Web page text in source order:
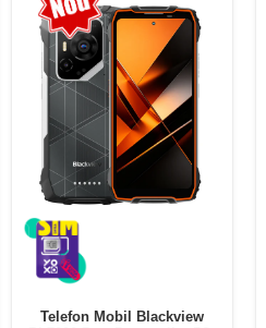
Telefoane mobile Ulefone
Telefoane mobile Unihertz
Telefoane mobile Cubot
Telefoane mobile Blackview
Telefoane mobile OSCAL
Telefoane mobile Fossibot
Telefoane mobile Lagenio
Telefoane mobile Samsung
Telefoane mobile iSEN
Telefon Mobil Blackview